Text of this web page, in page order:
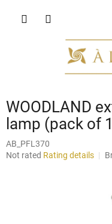
WOODLAND
lamp (pack of
AB_PFL370
The
Not rated Rating details